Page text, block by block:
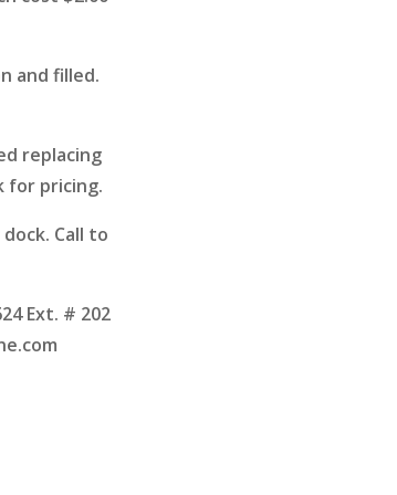
and filled.
replacing
for pricing.
Call to
Ext. # 202